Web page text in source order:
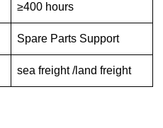
≥400 hours
Spare Parts Support
sea freight /land freight